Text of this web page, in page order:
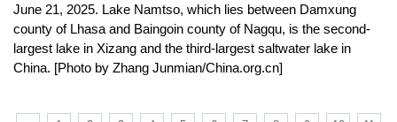
June 21, 2025. Lake Namtso, which lies between Damxung
county of Lhasa and Baingoin county of Nagqu, is the second-
largest lake in Xizang and the third-largest saltwater lake in
China. [Photo by Zhang Junmian/China.org.cn]